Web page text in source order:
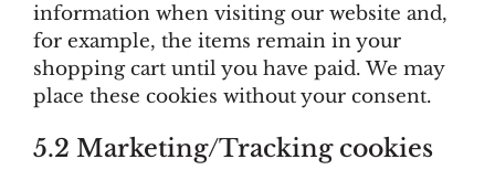
information when visiting our website and,
for example, the items remain in your
shopping cart until you have paid. We may
place these cookies without your consent.
5.2 Marketing/Tracking cookies